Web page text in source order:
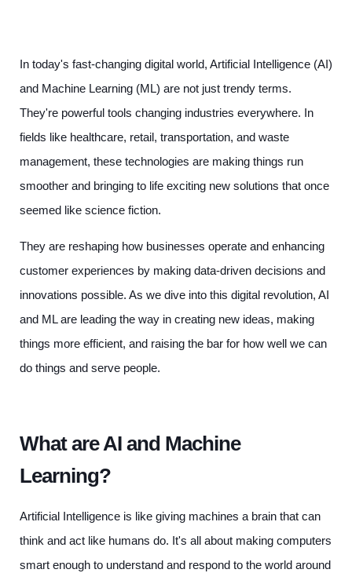
In today's fast-changing digital world, Artificial Intelligence (AI)
and Machine Learning (ML) are not just trendy terms.
They're powerful tools changing industries everywhere. In
fields like healthcare, retail, transportation, and waste
management, these technologies are making things run
smoother and bringing to life exciting new solutions that once
seemed like science fiction.
They are reshaping how businesses operate and enhancing
customer experiences by making data-driven decisions and
innovations possible. As we dive into this digital revolution, AI
and ML are leading the way in creating new ideas, making
things more efficient, and raising the bar for how well we can
do things and serve people.
What are AI and Machine
Learning?
Artificial Intelligence is like giving machines a brain that can
think and act like humans do. It's all about making computers
smart enough to understand and respond to the world around